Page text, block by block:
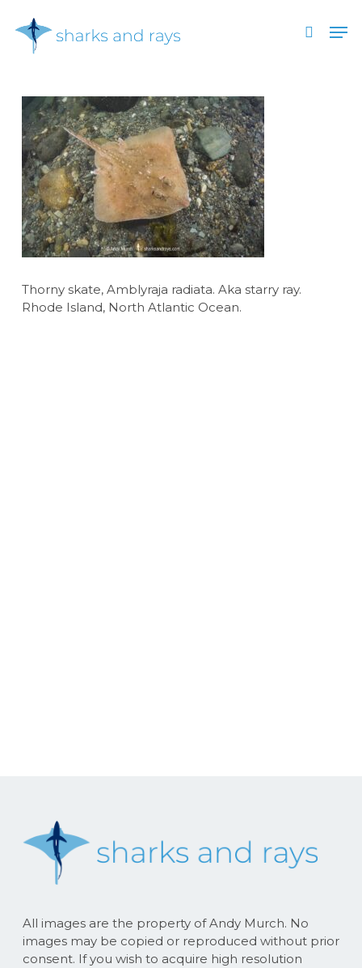
main
search
Thorny skate, Amblyraja radiata. Aka starry ray.
Rhode Island, North Atlantic Ocean.
All images are the property of Andy Murch. No
images may be copied or reproduced without prior
consent. If you wish to acquire high resolution